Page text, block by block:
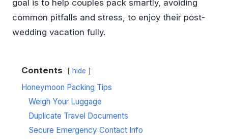
goal is to help couples pack smartly, avoiding
common pitfalls and stress, to enjoy their post-
wedding vacation fully.
Contents hide
Honeymoon Packing Tips
Weigh Your Luggage
Duplicate Travel Documents
Secure Emergency Contact Info